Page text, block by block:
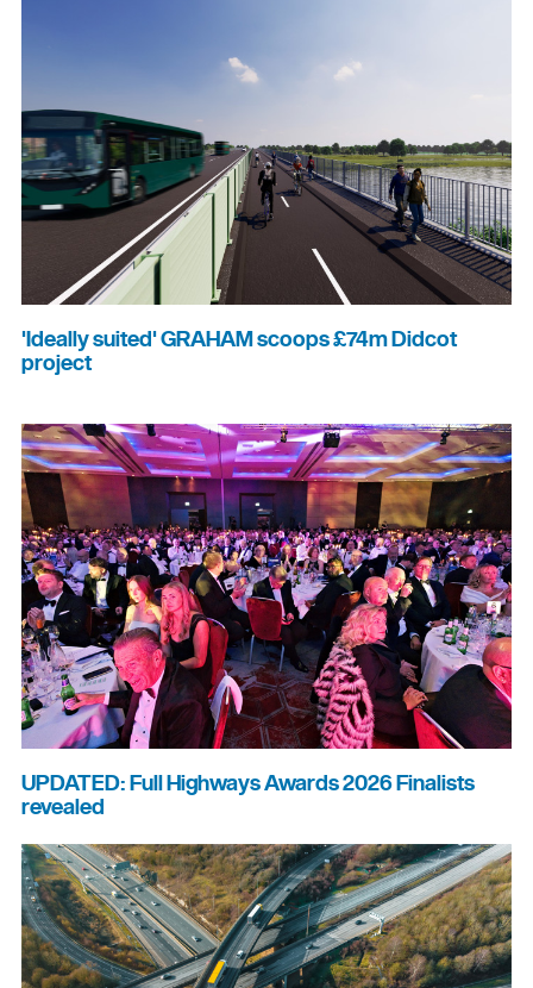
'Ideally suited' GRAHAM scoops £74m Didcot
project
UPDATED: Full Highways Awards 2026 Finalists
revealed